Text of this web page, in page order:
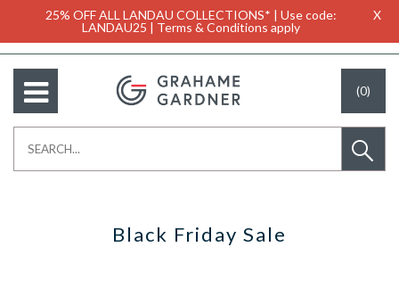
25% OFF ALL LANDAU COLLECTIONS* | Use code:
LANDAU25 | Terms & Conditions apply
X
(0)
Black Friday Sale